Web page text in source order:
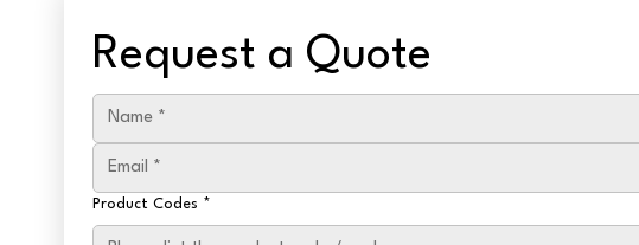
Request a Quote
Product Codes *